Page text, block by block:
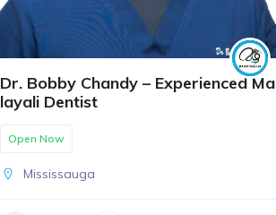
Dr. Bobby Chandy – Experienced Ma
layali Dentist
Open Now
Mississauga